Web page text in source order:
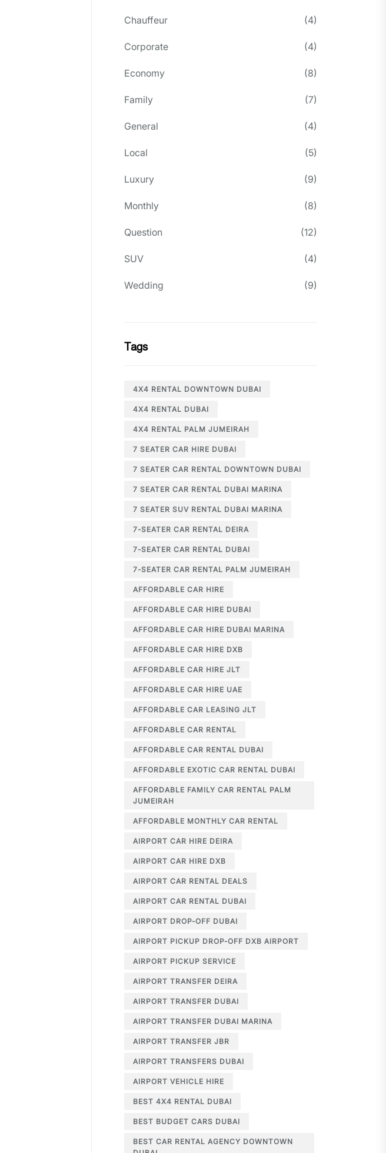
Chauffeur (4)
Corporate (4)
Economy (8)
Family (7)
General (4)
Local (5)
Luxury (9)
Monthly (8)
Question (12)
SUV (4)
Wedding (9)
Tags
4X4 RENTAL DOWNTOWN DUBAI
4X4 RENTAL DUBAI
4X4 RENTAL PALM JUMEIRAH
7 SEATER CAR HIRE DUBAI
7 SEATER CAR RENTAL DOWNTOWN DUBAI
7 SEATER CAR RENTAL DUBAI MARINA
7 SEATER SUV RENTAL DUBAI MARINA
7-SEATER CAR RENTAL DEIRA
7-SEATER CAR RENTAL DUBAI
7-SEATER CAR RENTAL PALM JUMEIRAH
AFFORDABLE CAR HIRE
AFFORDABLE CAR HIRE DUBAI
AFFORDABLE CAR HIRE DUBAI MARINA
AFFORDABLE CAR HIRE DXB
AFFORDABLE CAR HIRE JLT
AFFORDABLE CAR HIRE UAE
AFFORDABLE CAR LEASING JLT
AFFORDABLE CAR RENTAL
AFFORDABLE CAR RENTAL DUBAI
AFFORDABLE EXOTIC CAR RENTAL DUBAI
AFFORDABLE FAMILY CAR RENTAL PALM
JUMEIRAH
AFFORDABLE MONTHLY CAR RENTAL
AIRPORT CAR HIRE DEIRA
AIRPORT CAR HIRE DXB
AIRPORT CAR RENTAL DEALS
AIRPORT CAR RENTAL DUBAI
AIRPORT DROP-OFF DUBAI
AIRPORT PICKUP DROP-OFF DXB AIRPORT
AIRPORT PICKUP SERVICE
AIRPORT TRANSFER DEIRA
AIRPORT TRANSFER DUBAI
AIRPORT TRANSFER DUBAI MARINA
AIRPORT TRANSFER JBR
AIRPORT TRANSFERS DUBAI
AIRPORT VEHICLE HIRE
BEST 4X4 RENTAL DUBAI
BEST BUDGET CARS DUBAI
BEST CAR RENTAL AGENCY DOWNTOWN